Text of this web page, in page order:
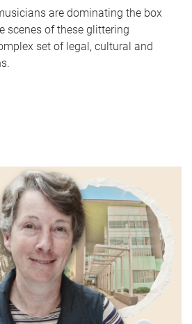
are dominating the box
scenes of these glittering
set of legal, cultural and